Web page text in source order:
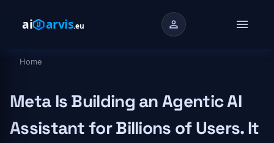
person menu
Breadcrumb
Home
Meta Is Building an Agentic AI
Assistant for Billions of Users. It